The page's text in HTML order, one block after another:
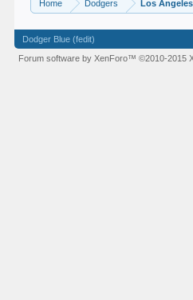
Home Dodgers Los
Dodger Blue (fedit)
Forum software by XenForo™©2010-2015